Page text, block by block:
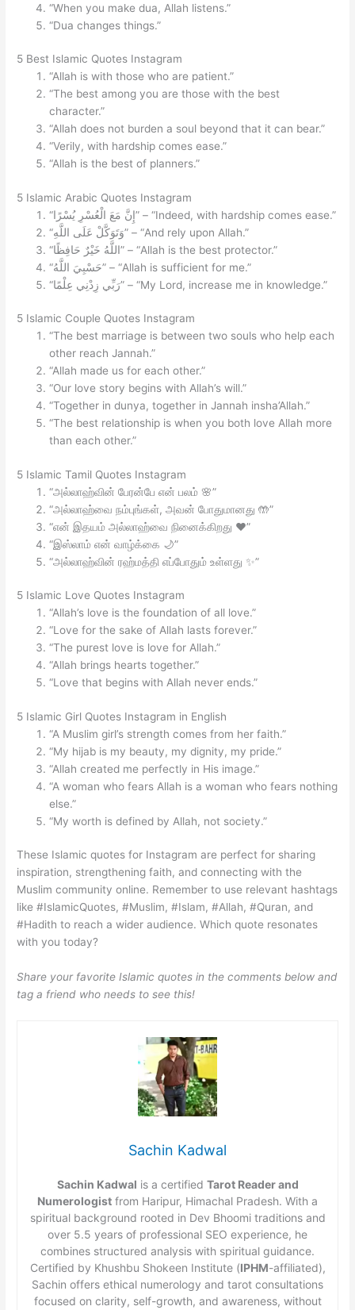
“When you make dua, Allah listens.”
“Dua changes things.”
5 Best Islamic Quotes Instagram
“Allah is with those who are patient.”
“The best among you are those with the best
character.”
“Allah does not burden a soul beyond that it can bear.”
“Verily, with hardship comes ease.”
“Allah is the best of planners.”
5 Islamic Arabic Quotes Instagram
“إِنَّ مَعَ الْعُسْرِ يُسْرًا” – “Indeed, with hardship comes ease.”
“وَتَوَكَّلْ عَلَى اللَّهِ” – “And rely upon Allah.”
“اللَّهُ خَيْرٌ حَافِظًا” – “Allah is the best protector.”
“حَسْبِيَ اللَّهُ” – “Allah is sufficient for me.”
“رَبِّي زِدْنِي عِلْمًا” – “My Lord, increase me in knowledge.”
5 Islamic Couple Quotes Instagram
“The best marriage is between two souls who help each
other reach Jannah.”
“Allah made us for each other.”
“Our love story begins with Allah’s will.”
“Together in dunya, together in Jannah insha’Allah.”
“The best relationship is when you both love Allah more
than each other.”
5 Islamic Tamil Quotes Instagram
“அல்லாஹ்வின் பேரன்பே என் பலம் 🌸”
“அல்லாஹ்வை நம்புங்கள், அவன் போதுமானது 🤲”
“என் இதயம் அல்லாஹ்வை நினைக்கிறது ❤️”
“இஸ்லாம் என் வாழ்க்கை 🌙”
“அல்லாஹ்வின் ரஹ்மத்தி எப்போதும் உள்ளது ✨”
5 Islamic Love Quotes Instagram
“Allah’s love is the foundation of all love.”
“Love for the sake of Allah lasts forever.”
“The purest love is love for Allah.”
“Allah brings hearts together.”
“Love that begins with Allah never ends.”
5 Islamic Girl Quotes Instagram in English
“A Muslim girl’s strength comes from her faith.”
“My hijab is my beauty, my dignity, my pride.”
“Allah created me perfectly in His image.”
“A woman who fears Allah is a woman who fears nothing
else.”
“My worth is defined by Allah, not society.”
These Islamic quotes for Instagram are perfect for sharing
inspiration, strengthening faith, and connecting with the
Muslim community online. Remember to use relevant hashtags
like #IslamicQuotes, #Muslim, #Islam, #Allah, #Quran, and
#Hadith to reach a wider audience. Which quote resonates
with you today?
Share your favorite Islamic quotes in the comments below and
tag a friend who needs to see this!
Sachin Kadwal
Sachin Kadwal is a certified Tarot Reader and
Numerologist from Haripur, Himachal Pradesh. With a
spiritual background rooted in Dev Bhoomi traditions and
over 5.5 years of professional SEO experience, he
combines structured analysis with spiritual guidance.
Certified by Khushbu Shokeen Institute (IPHM-affiliated),
Sachin offers ethical numerology and tarot consultations
focused on clarity, self-growth, and awareness, without